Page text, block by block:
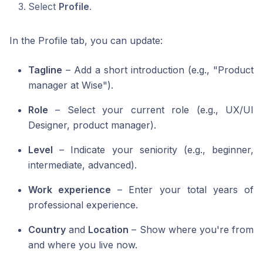
Select Profile.
In the Profile tab, you can update:
Tagline – Add a short introduction (e.g., "Product
manager at Wise").
Role – Select your current role (e.g., UX/UI
Designer, product manager).
Level – Indicate your seniority (e.g., beginner,
intermediate, advanced).
Work experience – Enter your total years of
professional experience.
Country and Location – Show where you're from
and where you live now.